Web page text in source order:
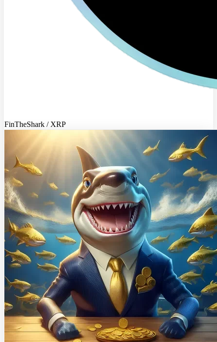
FinTheShark / XRP